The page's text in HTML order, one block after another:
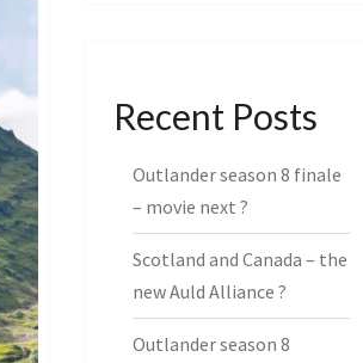
Recent Posts
Outlander season 8 finale
– movie next ?
Scotland and Canada – the
new Auld Alliance ?
Outlander season 8